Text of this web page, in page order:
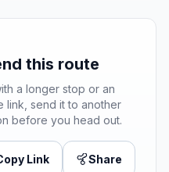
this route
a longer stop or an
link, send it to another
before you head out.
Link Share